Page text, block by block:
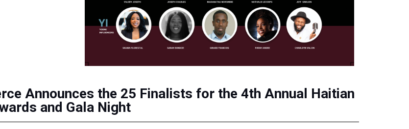
Announces the 25 Finalists for the 4th Annual Haitian
and Gala Night